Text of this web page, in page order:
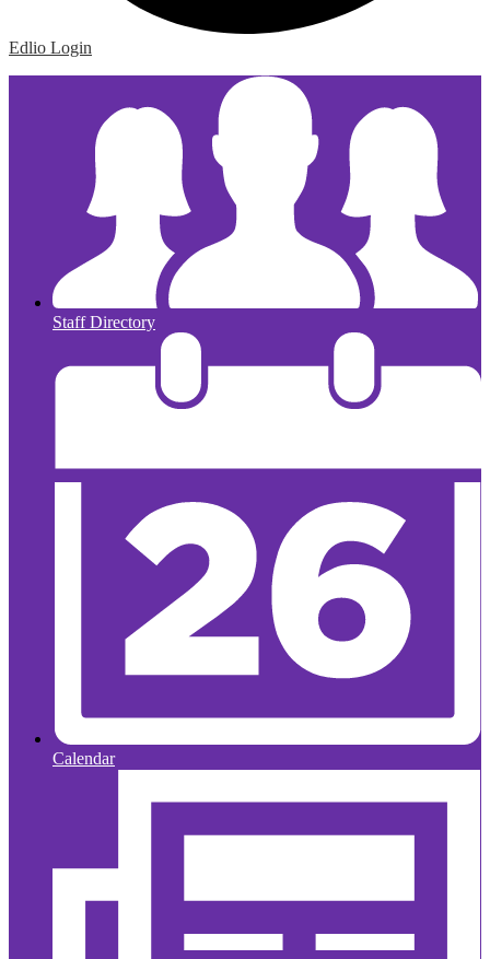
Edlio Login
Staff Directory
Calendar